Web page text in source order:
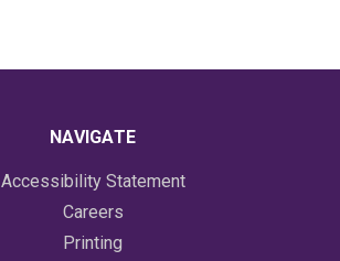
NAVIGATE
Accessibility Statement
Careers
Printing